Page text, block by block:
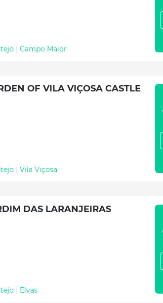
| Campo Maior
OF VILA VIÇOSA CASTLE
| Vila Viçosa
DAS LARANJEIRAS
| Elvas